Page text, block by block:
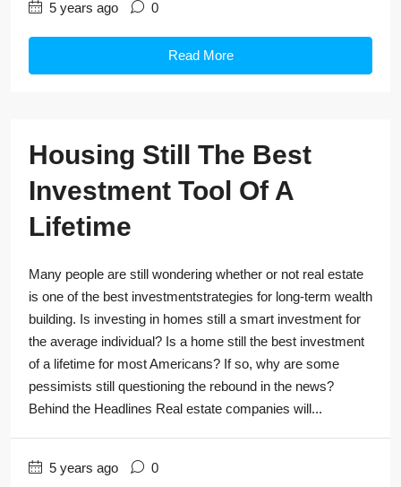
5 years ago 0
Read More
Housing Still The Best
Investment Tool Of A
Lifetime
Many people are still wondering whether or not real estate
is one of the best investmentstrategies for long-term wealth
building. Is investing in homes still a smart investment for
the average individual? Is a home still the best investment
of a lifetime for most Americans? If so, why are some
pessimists still questioning the rebound in the news?
Behind the Headlines Real estate companies will...
5 years ago 0